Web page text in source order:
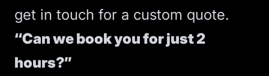
get in touch for a custom quote.
“Can we book you for just 2
hours?”